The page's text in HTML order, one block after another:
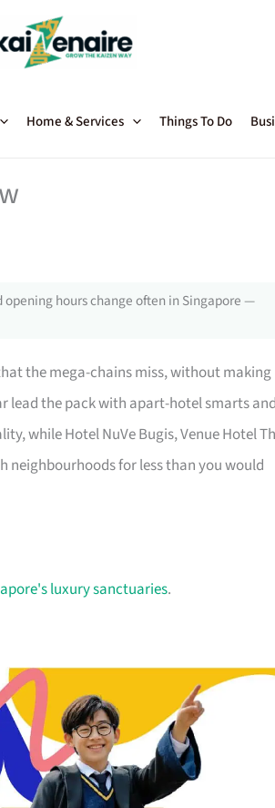
Home & Services Things To Do
hours change often in Singapore —
the mega-chains miss, without making
lead the pack with apart-hotel smarts
while Hotel NuVe Bugis, Venue Hotel
neighbourhoods for less than you would
luxury sanctuaries.